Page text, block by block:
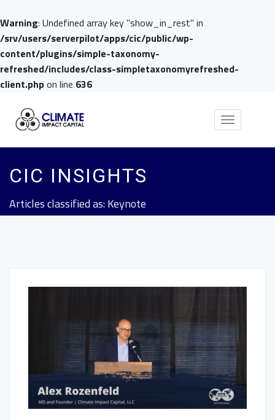
Warning: Undefined array key "show_in_rest" in
/srv/users/serverpilot/apps/cic/public/wp-
content/plugins/simple-taxonomy-
refreshed/includes/class-simpletaxonomyrefreshed-
client.phpon line 636
Toggle
CIC INSIGHTS
Articles classified as: Keynote